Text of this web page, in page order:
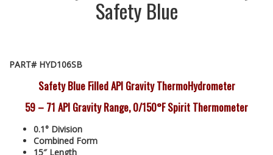
Safety Blue
PART# HYD106SB
Safety Blue Filled API Gravity ThermoHydrometer
59 – 71 API Gravity Range, 0/150°F Spirit Thermometer
0.1° Division
Combined Form
15″ Length